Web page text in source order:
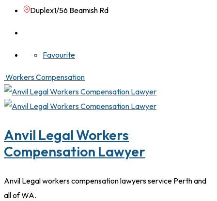
Duplex1/56 Beamish Rd
Favourite
Workers Compensation
Anvil Legal Workers
Compensation Lawyer
Anvil Legal workers compensation lawyers service Perth and
all of WA.